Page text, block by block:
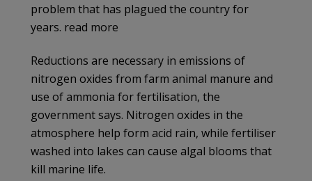
problem that has plagued the country for
years. read more
Reductions are necessary in emissions of
nitrogen oxides from farm animal manure and
use of ammonia for fertilisation, the
government says. Nitrogen oxides in the
atmosphere help form acid rain, while fertiliser
washed into lakes can cause algal blooms that
kill marine life.